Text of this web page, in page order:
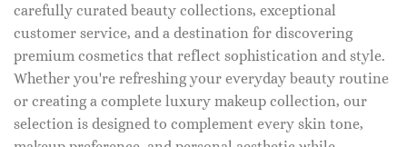
carefully curated beauty collections, exceptional
customer service, and a destination for discovering
premium cosmetics that reflect sophistication and style.
Whether you're refreshing your everyday beauty routine
or creating a complete luxury makeup collection, our
selection is designed to complement every skin tone,